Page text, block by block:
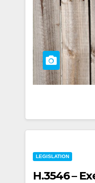
LEGISLATION
H.3546 –